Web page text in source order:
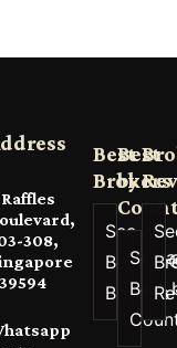
308,
Best
Brokers
See All
Best
Brokers
Best
by
See
Best